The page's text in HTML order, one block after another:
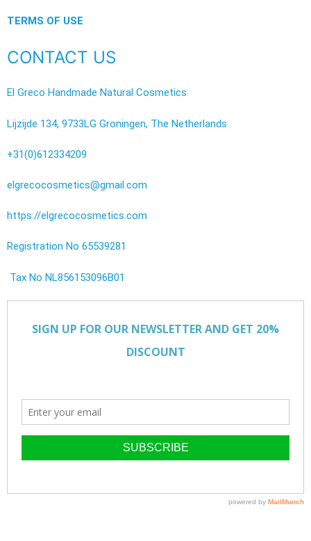
TERMS OF USE
CONTACT US
El Greco Handmade Natural Cosmetics
Lijzijde 134, 9733LG Groningen, The Netherlands
+31(0)612334209
elgrecocosmetics@gmail.com
https://elgrecocosmetics.com
Registration No 65539281
Tax No NL856153096B01